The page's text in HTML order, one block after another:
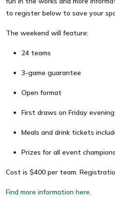
to register below to save your
The weekend will feature:
24 teams
3-game guarantee
Open format
First draws on Friday evening
Meals and drink tickets
Prizes for all event
Cost is $400 per team.
Find more information here.